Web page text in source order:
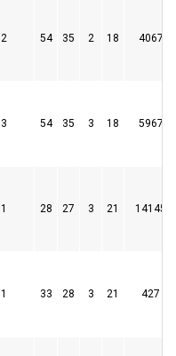
2 54 35 2 18 4067
3 54 35 3 18 5967
1 28 27 3 21 14145
1 33 28 3 21 427